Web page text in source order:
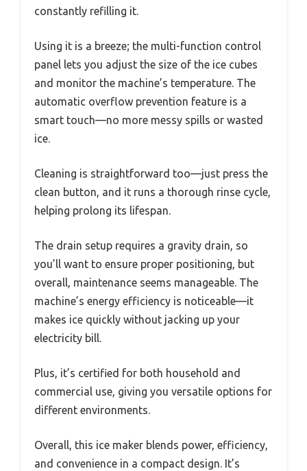
constantly refilling it.
Using it is a breeze; the multi-function control
panel lets you adjust the size of the ice cubes
and monitor the machine’s temperature. The
automatic overflow prevention feature is a
smart touch—no more messy spills or wasted
ice.
Cleaning is straightforward too—just press the
clean button, and it runs a thorough rinse cycle,
helping prolong its lifespan.
The drain setup requires a gravity drain, so
you’ll want to ensure proper positioning, but
overall, maintenance seems manageable. The
machine’s energy efficiency is noticeable—it
makes ice quickly without jacking up your
electricity bill.
Plus, it’s certified for both household and
commercial use, giving you versatile options for
different environments.
Overall, this ice maker blends power, efficiency,
and convenience in a compact design. It’s